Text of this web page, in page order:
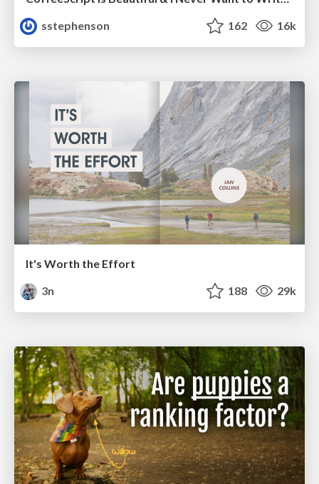
sstephenson
162 16k
It's Worth the Effort
3n
188 29k